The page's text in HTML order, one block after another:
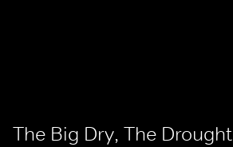
The Big Dry, The Drought